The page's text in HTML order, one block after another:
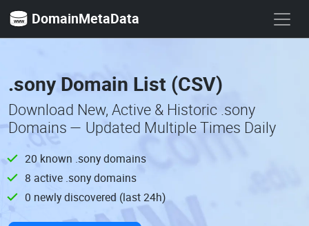
DomainMetaData
.sony Domain List (CSV)
Download New, Active & Historic .sony
Domains — Updated Multiple Times Daily
20 known .sony domains
8 active .sony domains
0 newly discovered (last 24h)